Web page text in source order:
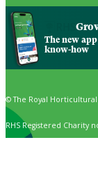
The new
know-how
© The Royal Horticultural
RHS Registered Charity